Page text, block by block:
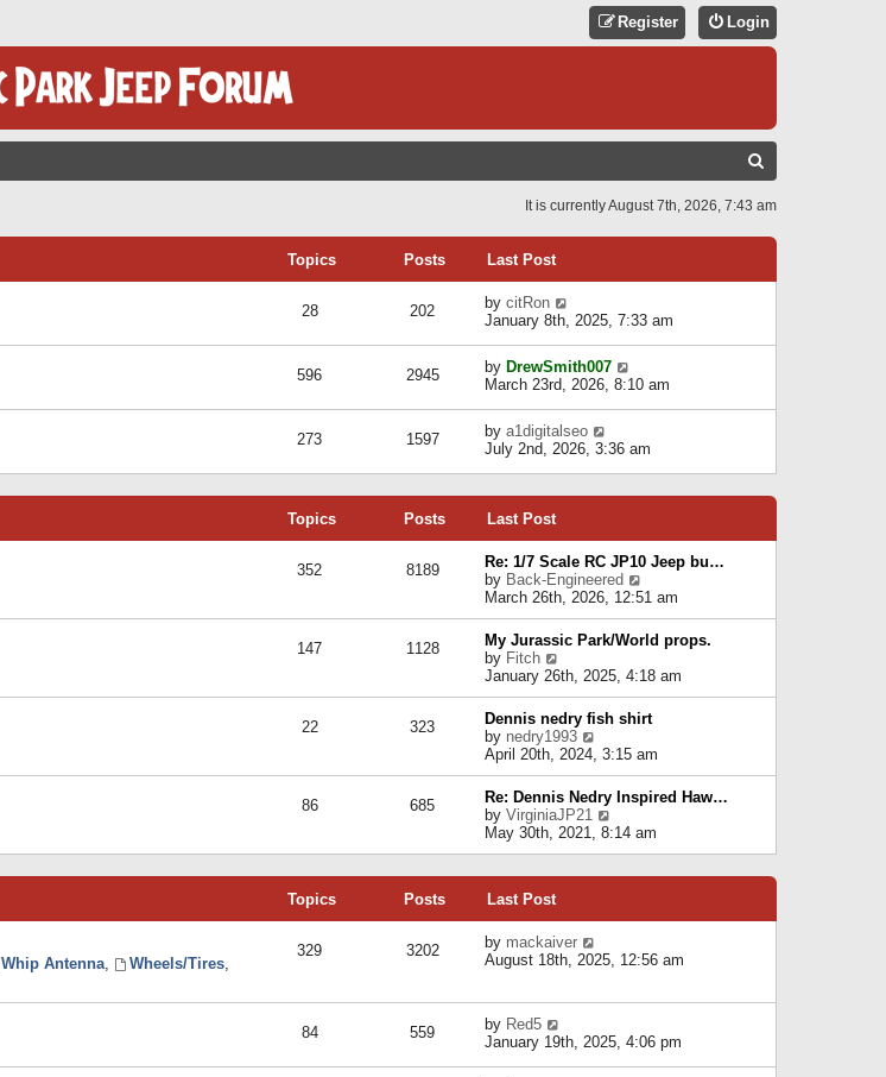
Login
Register
C
It is currently August 7th, 2026, 7:43 am
Topics Posts Last Post
28 202 by citRon
t
h
e
l
a
e
s
o
s
t
January 8th, 2025, 7:33 am
596 2945 by DrewSmith007
i
h
e
e
s
t
p
o
s
t
March 23rd, 2026, 8:10 am
273 1597 by a1digitalseo
i
t
e
a
t
e
t
o
s
t
July 2nd, 2026, 3:36 am
Topics Posts Last Post
352 8189
Re: 1/7 Scale RC JP10 Jeep bu…
by Back-Engineered
i
e
w
t
h
e
l
a
e
s
t
p
o
March 26th, 2026, 12:51 am
147 1128
My Jurassic Park/World props.
by Fitch
i
e
w
t
h
e
l
a
t
e
s
s
t
January 26th, 2025, 4:18 am
22 323
Dennis nedry fish shirt
by nedry1993
e
w
t
h
e
l
a
t
p
s
April 20th, 2024, 3:15 am
86 685
Re: Dennis Nedry Inspired Haw…
by VirginiaJP21
i
e
e
p
o
May 30th, 2021, 8:14 am
Topics Posts Last Post
Whip Antenna, Wheels/Tires,
329 3202 by mackaiver
i
e
l
August 18th, 2025, 12:56 am
84 559 by Red5
i
January 19th, 2025, 4:06 pm